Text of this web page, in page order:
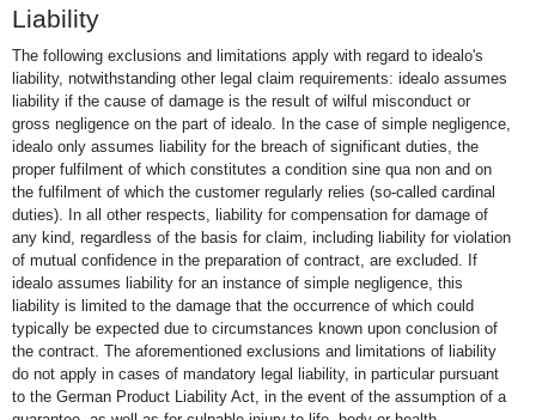
Liability
The following exclusions and limitations apply with regard to idealo's
liability, notwithstanding other legal claim requirements: idealo assumes
liability if the cause of damage is the result of wilful misconduct or
gross negligence on the part of idealo. In the case of simple negligence,
idealo only assumes liability for the breach of significant duties, the
proper fulfilment of which constitutes a condition sine qua non and on
the fulfilment of which the customer regularly relies (so-called cardinal
duties). In all other respects, liability for compensation for damage of
any kind, regardless of the basis for claim, including liability for violation
of mutual confidence in the preparation of contract, are excluded. If
idealo assumes liability for an instance of simple negligence, this
liability is limited to the damage that the occurrence of which could
typically be expected due to circumstances known upon conclusion of
the contract. The aforementioned exclusions and limitations of liability
do not apply in cases of mandatory legal liability, in particular pursuant
to the German Product Liability Act, in the event of the assumption of a